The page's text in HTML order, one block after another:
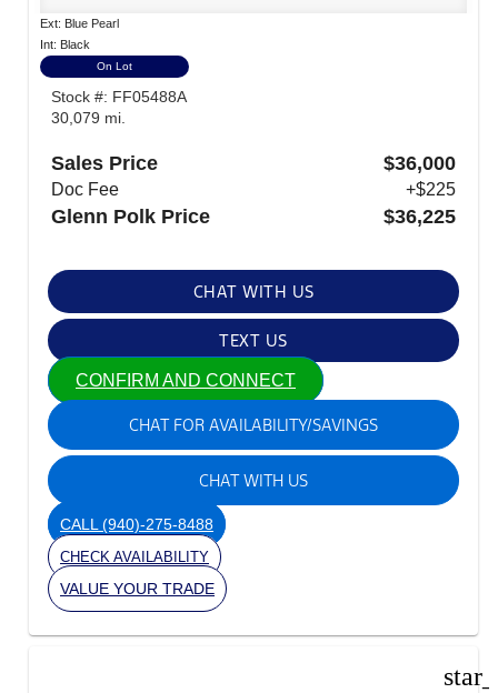
Ext: Blue Pearl
Int: Black
On Lot
Stock #: FF05488A
30,079 mi.
Sales Price $36,000
Doc Fee +$225
Glenn Polk Price $36,225
CHAT WITH US
TEXT US
CONFIRM AND CONNECT
CHAT FOR AVAILABILITY/SAVINGS
CHAT WITH US
CALL(940)-275-8488
CHECK AVAILABILITY
VALUE YOUR TRADE